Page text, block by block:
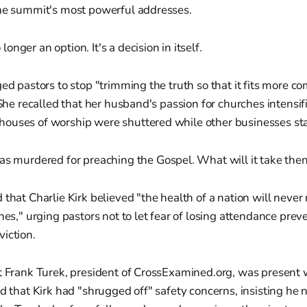
summit's most powerful addresses.
an option. It's a decision in itself.
pastors to stop "trimming the truth so that it fits more
recalled that her husband's passion for churches
of worship were shuttered while other businesses
murdered for preaching the Gospel. What will it take
that Charlie Kirk believed "the health of a nation will never
urging pastors not to let fear of losing attendance
Turek, president of CrossExamined.org, was present
that Kirk had "shrugged off" safety concerns, insisting he